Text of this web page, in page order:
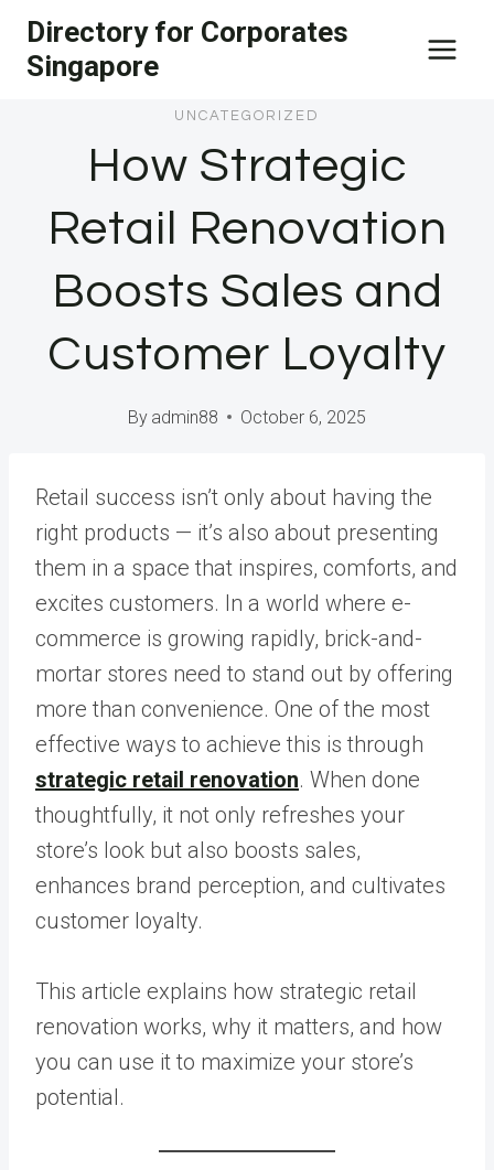
Skip
content
Directory for Corporates
Singapore
UNCATEGORIZED
How Strategic
Retail Renovation
Boosts Sales and
Customer Loyalty
By admin88 October 6, 2025
Retail success isn’t only about having the
right products — it’s also about presenting
them in a space that inspires, comforts, and
excites customers. In a world where e-
commerce is growing rapidly, brick-and-
mortar stores need to stand out by offering
more than convenience. One of the most
effective ways to achieve this is through
strategic retail renovation. When done
thoughtfully, it not only refreshes your
store’s look but also boosts sales,
enhances brand perception, and cultivates
customer loyalty.
This article explains how strategic retail
renovation works, why it matters, and how
you can use it to maximize your store’s
potential.